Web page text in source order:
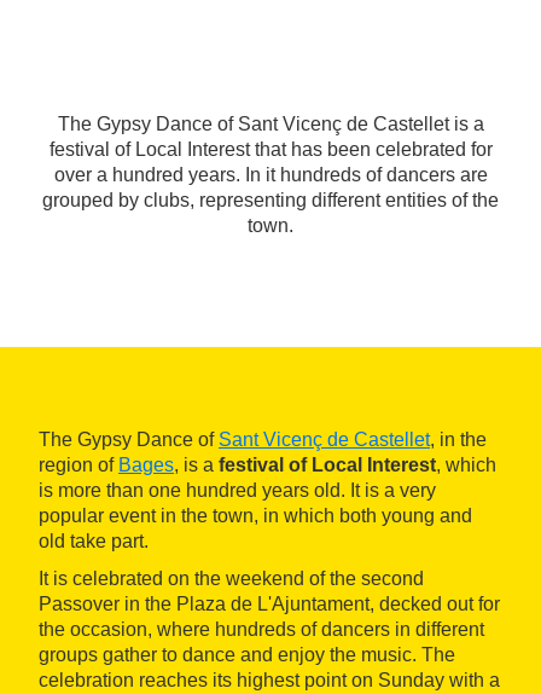
The Gypsy Dance of Sant Vicenç de Castellet is a
festival of Local Interest that has been celebrated for
over a hundred years. In it hundreds of dancers are
grouped by clubs, representing different entities of the
town.
The Gypsy Dance of Sant Vicenç de Castellet, in the
region of Bages, is a festival of Local Interest, which
is more than one hundred years old. It is a very
popular event in the town, in which both young and
old take part.
It is celebrated on the weekend of the second
Passover in the Plaza de L'Ajuntament, decked out for
the occasion, where hundreds of dancers in different
groups gather to dance and enjoy the music. The
celebration reaches its highest point on Sunday with a